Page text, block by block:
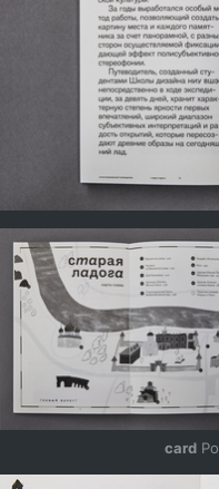
card